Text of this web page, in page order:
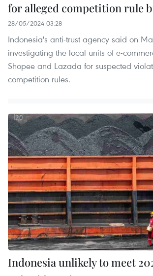
for alleged competition rule
28/05/2024 03:28
Indonesia's anti-trust agency said on
investigating the local units of e-
Shopee and Lazada for suspected
competition rules.
Indonesia unlikely to meet